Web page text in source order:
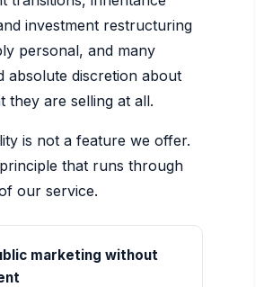
investment restructuring
personal, and many
absolute discretion about
they are selling at all.
is not a feature we offer.
that runs through
our service.
marketing without